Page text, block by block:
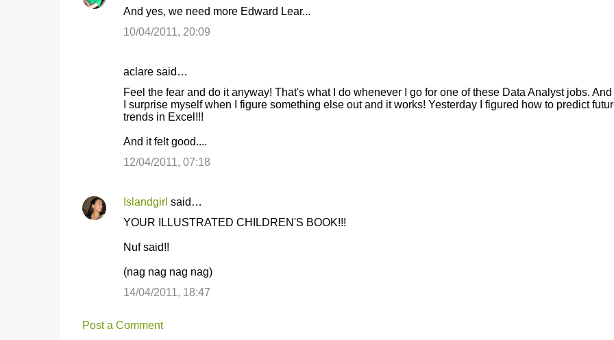
And yes, we need more Edward Lear...
10/04/2011, 20:09
aclare said…
Feel the fear and do it anyway! That's what I do whenever I go for one of these Data Analyst jobs. And
I surprise myself when I figure something else out and it works! Yesterday I figured how to predict
trends in Excel!!!
And it felt good....
12/04/2011, 07:18
Islandgirl said…
YOUR ILLUSTRATED CHILDREN'S BOOK!!!
Nuf said!!
(nag nag nag nag)
14/04/2011, 18:47
Post a Comment